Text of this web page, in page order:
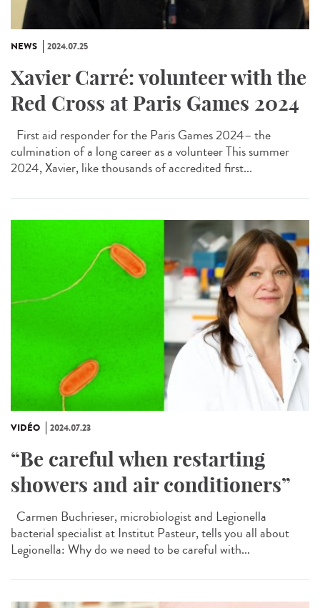
NEWS 2024.07.25
Xavier Carré: volunteer with the
Red Cross at Paris Games 2024
First aid responder for the Paris Games 2024– the
culmination of a long career as a volunteer This summer
2024, Xavier, like thousands of accredited first...
VIDÉO 2024.07.23
“Be careful when restarting
showers and air conditioners”
Carmen Buchrieser, microbiologist and Legionella
bacterial specialist at Institut Pasteur, tells you all about
Legionella: Why do we need to be careful with...